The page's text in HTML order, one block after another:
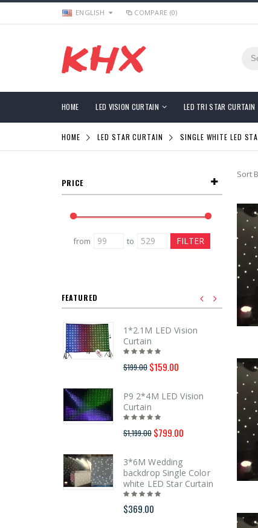
ENGLISH COMPARE (0)
HOME LED VISION CURTAIN LED TRI STAR CURTAIN
HOME LED STAR CURTAIN SINGLE WHITE LED
Sort
PRICE
from to
FEATURED
1*2.1M LED Vision
Curtain
$199.00 $159.00
P9 2*4M LED Vision
Curtain
$1,199.00 $799.00
3*6M Wedding
backdrop Single Color
white LED Star Curtain
$369.00